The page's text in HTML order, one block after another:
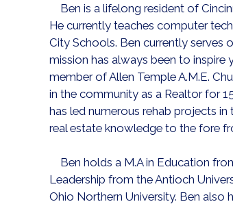
Ben is a lifelong resident of
He currently teaches computer
City Schools. Ben currently serves
mission has always been to
member of Allen Temple A.M.E.
in the community as a Realtor for
has led numerous rehab projects
real estate knowledge to the fore
Ben holds a M.A in Education
Leadership from the Antioch
Ohio Northern University. Ben also